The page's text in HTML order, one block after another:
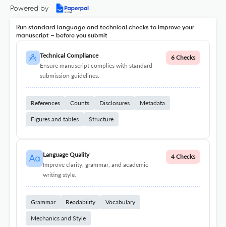
Powered by
Run standard language and technical checks to improve your
manuscript – before you submit
Technical Compliance
Ensure manuscript complies with standard
submission guidelines.
6 Checks
References Counts Disclosures Metadata
Figures and tables Structure
Language Quality
Improve clarity, grammar, and academic
writing style.
4 Checks
Grammar Readability Vocabulary
Mechanics and Style